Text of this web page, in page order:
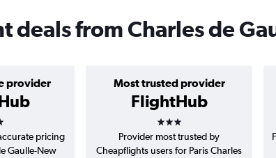
deals from Charles de
provider Most trusted provider
FlightHub
3 stars
pricing
Gaulle-New
Provider most trusted by
Cheapflights users for Paris Charles